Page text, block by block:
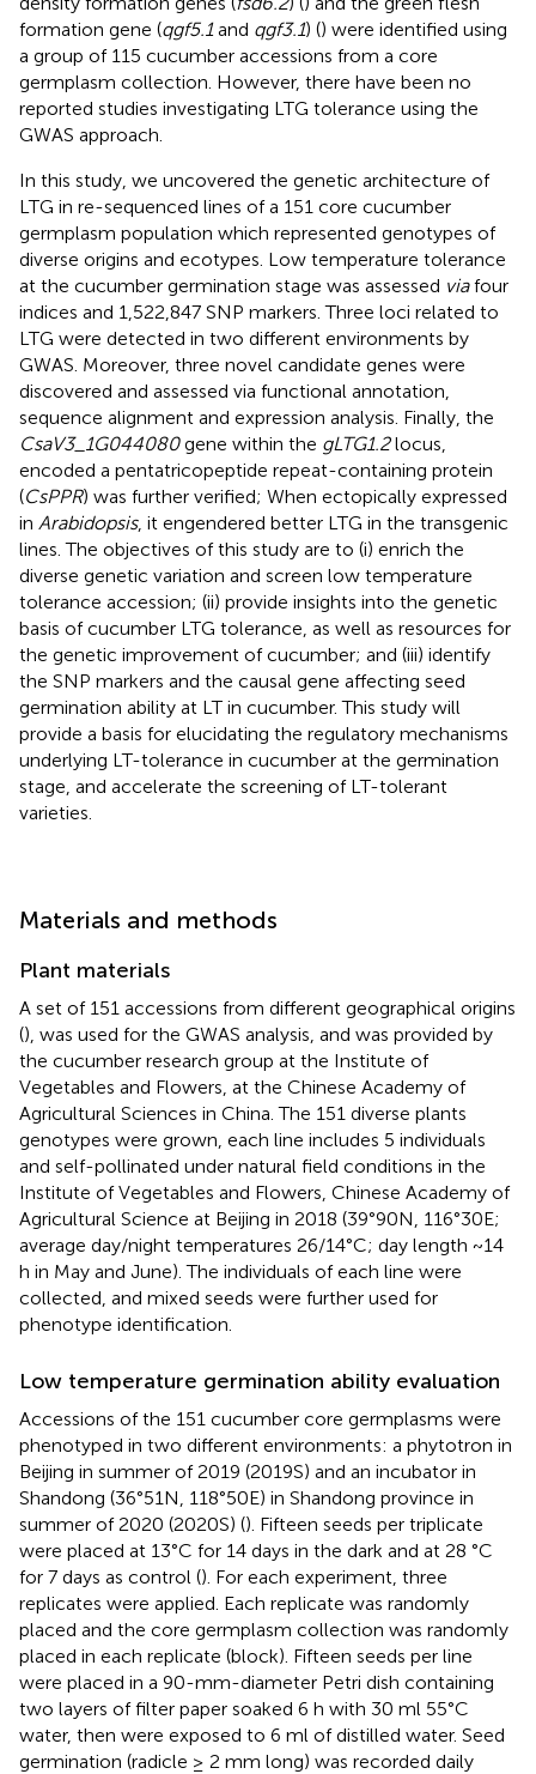
formation gene (qgf5.1and qgf3.1) () were identified using
a group of 115 cucumber accessions from a core
germplasm collection. However, there have been no
reported studies investigating LTG tolerance using the
GWAS approach.
In this study, we uncovered the genetic architecture of
LTG in re-sequenced lines of a 151 core cucumber
germplasm population which represented genotypes of
diverse origins and ecotypes. Low temperature tolerance
at the cucumber germination stage was assessed viafour
indices and 1,522,847 SNP markers. Three loci related to
LTG were detected in two different environments by
GWAS. Moreover, three novel candidate genes were
discovered and assessed via functional annotation,
sequence alignment and expression analysis. Finally, the
CsaV3_1G044080gene within the gLTG1.2locus,
encoded a pentatricopeptide repeat-containing protein
(CsPPR) was further verified; When ectopically expressed
in Arabidopsis, it engendered better LTG in the transgenic
lines. The objectives of this study are to (i) enrich the
diverse genetic variation and screen low temperature
tolerance accession; (ii) provide insights into the genetic
basis of cucumber LTG tolerance, as well as resources for
the genetic improvement of cucumber; and (iii) identify
the SNP markers and the causal gene affecting seed
germination ability at LT in cucumber. This study will
provide a basis for elucidating the regulatory mechanisms
underlying LT-tolerance in cucumber at the germination
stage, and accelerate the screening of LT-tolerant
varieties.
Materials and methods
Plant materials
A set of 151 accessions from different geographical origins
(), was used for the GWAS analysis, and was provided by
the cucumber research group at the Institute of
Vegetables and Flowers, at the Chinese Academy of
Agricultural Sciences in China. The 151 diverse plants
genotypes were grown, each line includes 5 individuals
and self-pollinated under natural field conditions in the
Institute of Vegetables and Flowers, Chinese Academy of
Agricultural Science at Beijing in 2018 (39°90N, 116°30E;
average day/night temperatures 26/14°C; day length ~14
h in May and June). The individuals of each line were
collected, and mixed seeds were further used for
phenotype identification.
Low temperature germination ability evaluation
Accessions of the 151 cucumber core germplasms were
phenotyped in two different environments: a phytotron in
Beijing in summer of 2019 (2019S) and an incubator in
Shandong (36°51N, 118°50E) in Shandong province in
summer of 2020 (2020S) (). Fifteen seeds per triplicate
were placed at 13°C for 14 days in the dark and at 28 °C
for 7 days as control (). For each experiment, three
replicates were applied. Each replicate was randomly
placed and the core germplasm collection was randomly
placed in each replicate (block). Fifteen seeds per line
were placed in a 90-mm-diameter Petri dish containing
two layers of filter paper soaked 6 h with 30 ml 55°C
water, then were exposed to 6 ml of distilled water. Seed
germination (radicle ≥ 2 mm long) was recorded daily